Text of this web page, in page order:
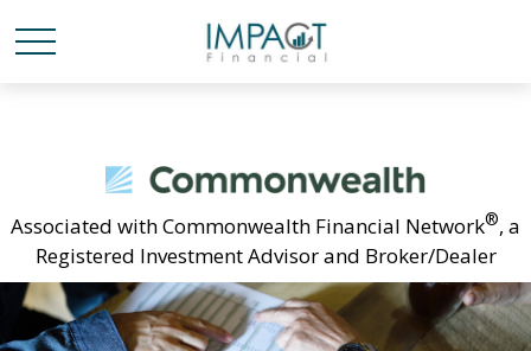
Associated with Commonwealth Financial Network®, a
Registered Investment Advisor and Broker/Dealer